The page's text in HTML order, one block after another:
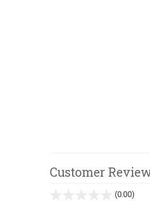
Customer
(0.00)